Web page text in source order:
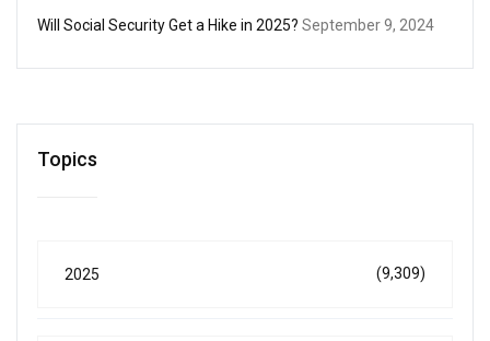
Will Social Security Get a Hike in 2025? September 9, 2024
Topics
2025 (9,309)